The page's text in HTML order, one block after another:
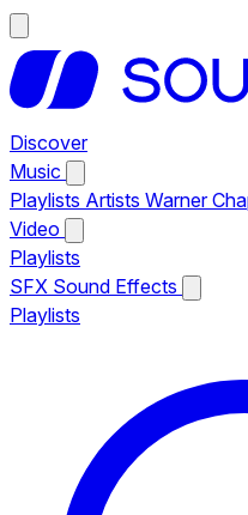
Discover
Music
Playlists Artists Warner
Video
Playlists
SFX Sound Effects
Playlists